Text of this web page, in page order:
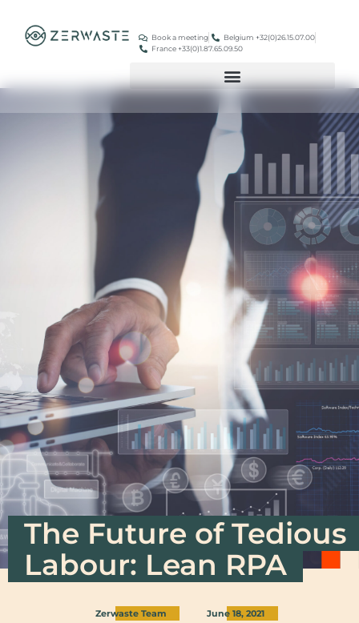
Book a meeting
Belgium +32(0)26.15.07.00
France +33(0)1.87.65.09.50
The Future of Tedious
Labour: Lean RPA
Zerwaste Team June 18, 2021